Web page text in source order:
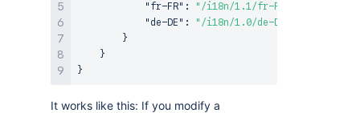
"fr-FR" : "/i18n/1.1/fr-FR.json"
"de-DE" :
"/i18n/1.0/de-DE.json"
}
}
}
It works like this: If you modify a